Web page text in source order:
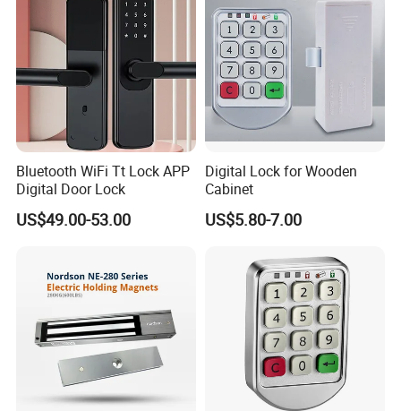
After Sales Service
All products with mark label.
We take pictures for each order then email to customers.
We track all shipping processes
Any quality problem that we will deal it in the first time as
Company Profile
Bluetooth WiFi Tt Lock APP
Digital Door Lock
US$49.00-53.00
Digital Lock for Wooden
Cabinet
US$5.80-7.00